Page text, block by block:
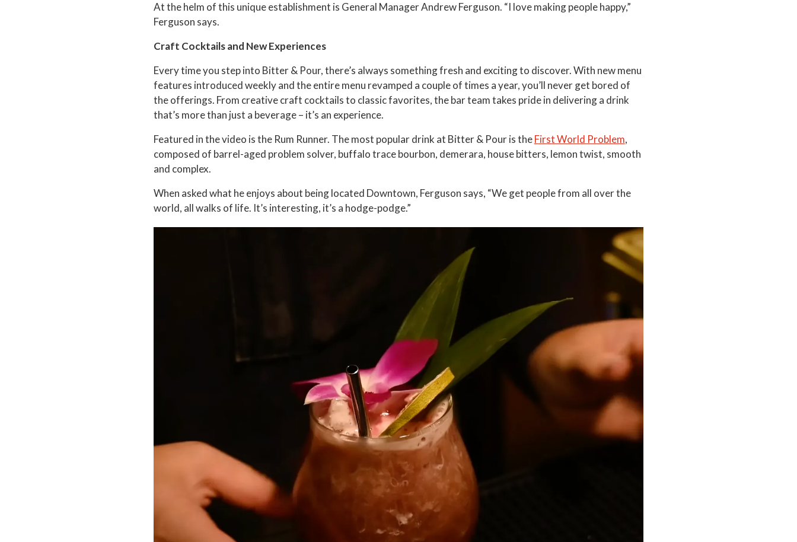
At the helm of this unique establishment is General Manager Andrew Ferguson. “I love making people happy,”
Ferguson says.
Craft Cocktails and New Experiences
Every time you step into Bitter & Pour, there’s always something fresh and exciting to discover. With new menu
features introduced weekly and the entire menu revamped a couple of times a year, you’ll never get bored of
the offerings. From creative craft cocktails to classic favorites, the bar team takes pride in delivering a drink
that’s more than just a beverage – it’s an experience.
Featured in the video is the Rum Runner. The most popular drink at Bitter & Pour is theFirst World Problem,
composed of barrel-aged problem solver, buffalo trace bourbon, demerara, house bitters, lemon twist, smooth
and complex.
When asked what he enjoys about being located Downtown, Ferguson says, “We get people from all over the
world, all walks of life. It’s interesting, it’s a hodge-podge.”